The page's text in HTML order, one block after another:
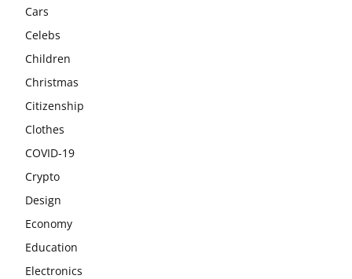
Cars
Celebs
Children
Christmas
Citizenship
Clothes
COVID-19
Crypto
Design
Economy
Education
Electronics